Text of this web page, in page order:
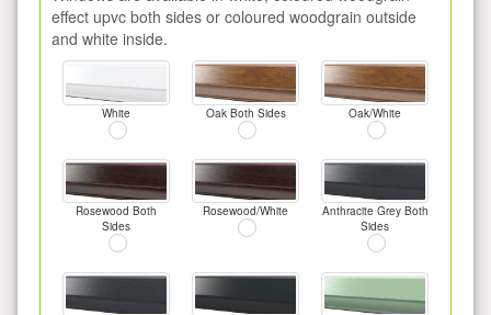
effect upvc both sides or coloured woodgrain outside
and white inside.
White Oak Both Sides Oak/White
Rosewood Both
Sides
Rosewood/White
Anthracite Grey Both
Sides